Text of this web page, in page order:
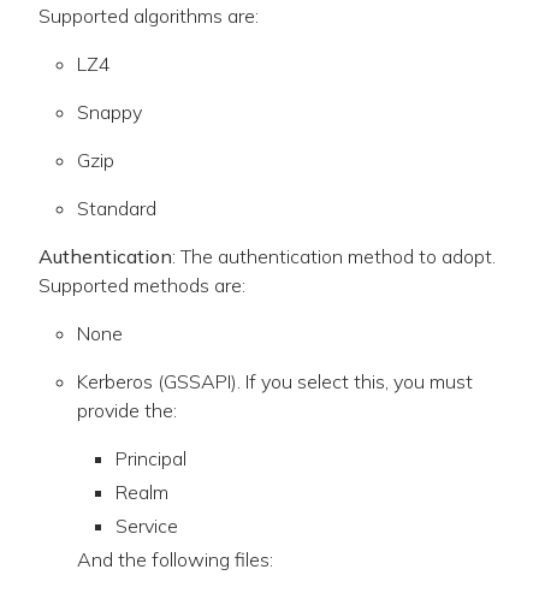
Supported algorithms are:
LZ4
Snappy
Gzip
Standard
Authentication: The authentication method to adopt.
Supported methods are:
None
Kerberos (GSSAPI). If you select this, you must
provide the:
Principal
Realm
Service
And the following files: